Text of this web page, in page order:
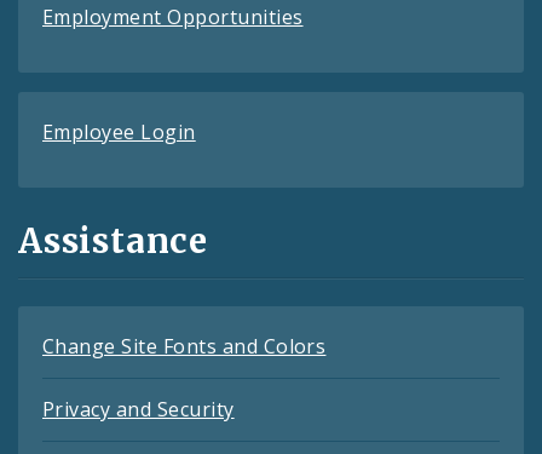
Employment Opportunities
Employee Login
Assistance
Change Site Fonts and Colors
Privacy and Security